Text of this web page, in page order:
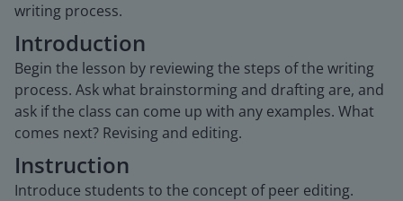
writing process.
Introduction
Begin the lesson by reviewing the steps of the writing
process. Ask what brainstorming and drafting are, and
ask if the class can come up with any examples. What
comes next? Revising and editing.
Instruction
Introduce students to the concept of peer editing.